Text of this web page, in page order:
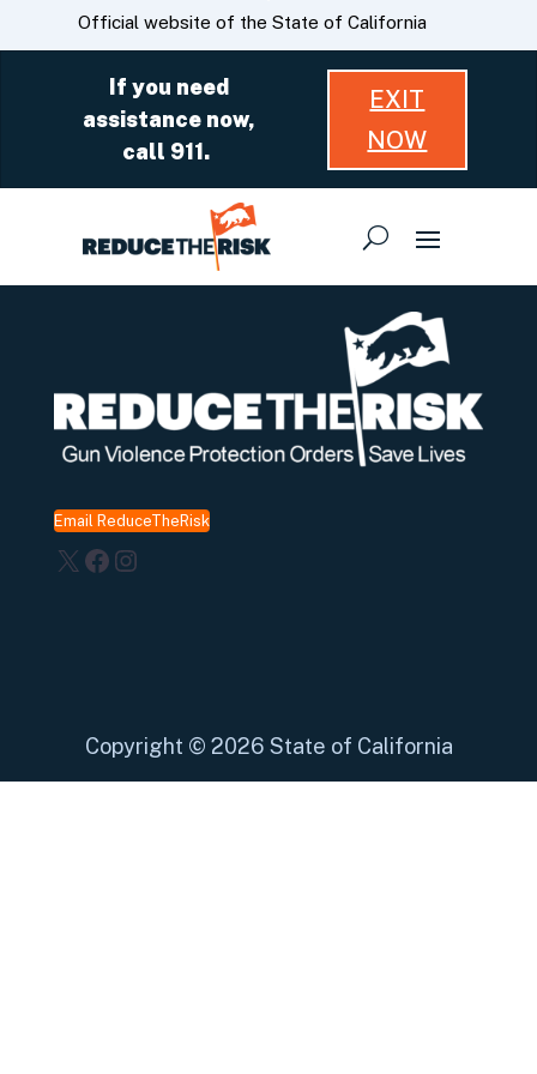
Skip
to
CA.govOfficial website of the State of California
If you need
assistance now,
call 911.
EXIT
NOW
Email ReduceTheRisk
X Facebook
Instagram
Copyright © 2026 State of California